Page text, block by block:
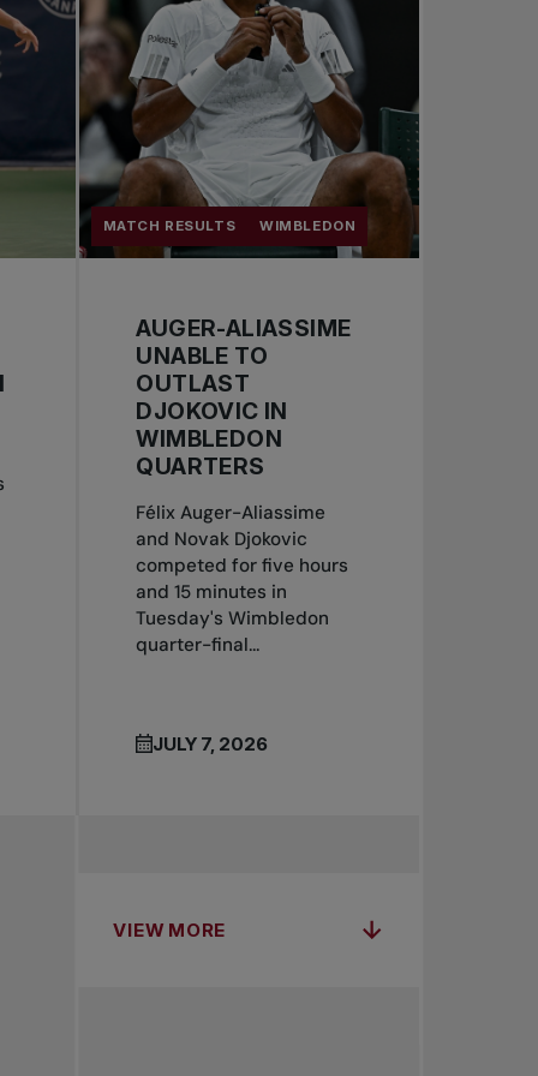
MATCH RESULTS WIMBLEDON
AUGER-ALIASSIME
UNABLE TO
OUTLAST
DJOKOVIC IN
WIMBLEDON
QUARTERS
Félix Auger-Aliassime
and Novak Djokovic
competed for five hours
and 15 minutes in
Tuesday's Wimbledon
quarter-final...
JULY 7, 2026
VIEW MORE